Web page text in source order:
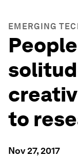
EMERGING
to
Nov 27, 2017